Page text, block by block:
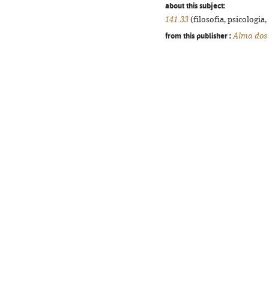
about this subject:
141.33 (filosofia,
from this publisher : Alma